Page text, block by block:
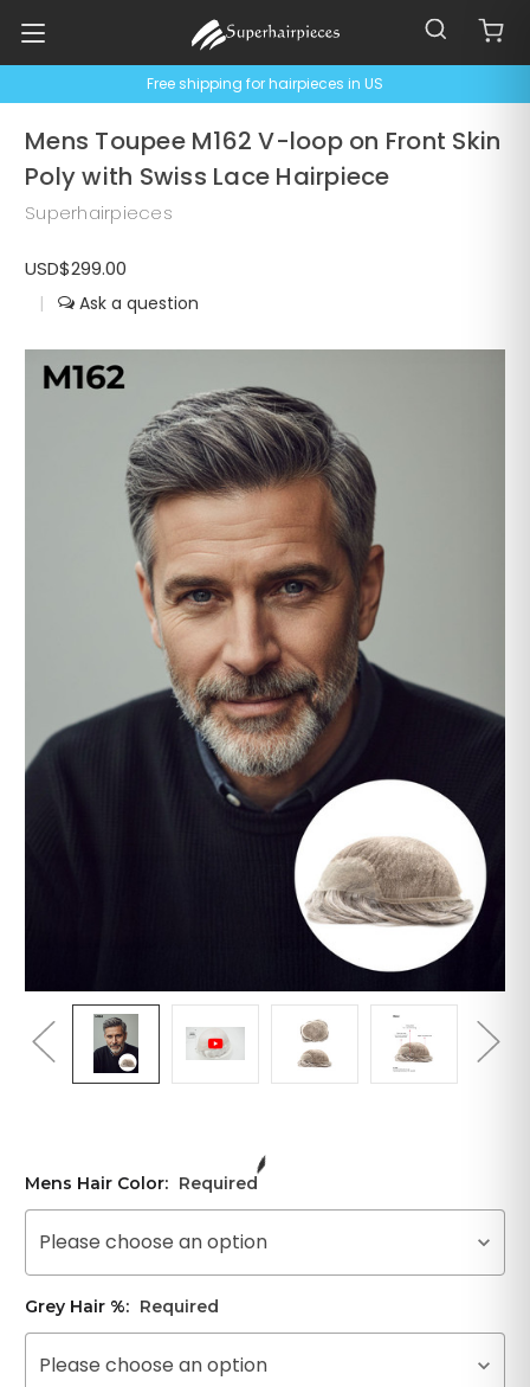
Free shipping for hairpieces in US
Mens Toupee M162 V-loop on Front Skin
Poly with Swiss Lace Hairpiece
Superhairpieces
USD$299.00
|
Mens Hair Color: Required
Please choose an option
Grey Hair %: Required
Please choose an option